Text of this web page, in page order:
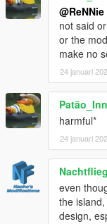
@ReNNie
not said
or the
make no
24 januari
harmful*
24 januari
even
the
design,